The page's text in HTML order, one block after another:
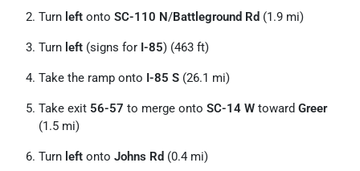
Turn left onto SC-110 N/Battleground Rd (1.9 mi)
Turn left (signs for I-85) (463 ft)
Take the ramp onto I-85 S (26.1 mi)
Take exit 56-57 to merge onto SC-14 W toward Greer
(1.5 mi)
Turn left onto Johns Rd (0.4 mi)